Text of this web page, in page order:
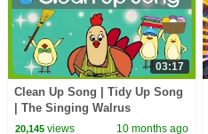
03:17
Clean Up Song | Tidy Up Song
| The Singing Walrus
20,145views 10 months ago